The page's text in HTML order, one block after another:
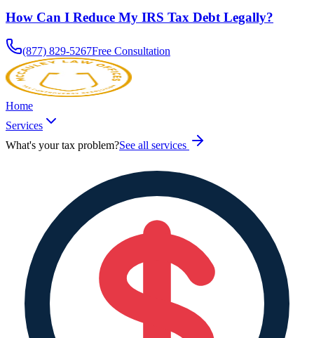
How Can I Reduce My IRS Tax Debt Legally?
(877) 829-5267Free Consultation
Home
Services
What's your tax problem?See all services